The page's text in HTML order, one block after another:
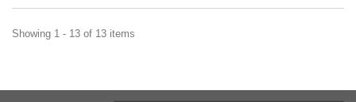
Showing 1 - 13 of 13 items